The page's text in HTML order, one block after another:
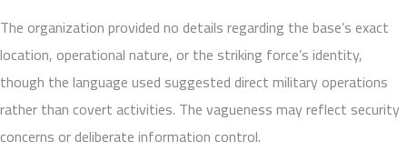
The organization provided no details regarding the base’s exact
location, operational nature, or the striking force’s identity,
though the language used suggested direct military operations
rather than covert activities. The vagueness may reflect security
concerns or deliberate information control.